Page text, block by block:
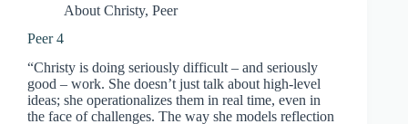
About Christy, Peer
Peer 4
“Christy is doing seriously difficult – and seriously
good – work. She doesn’t just talk about high-level
ideas; she operationalizes them in real time, even in
the face of challenges. The way she models reflection